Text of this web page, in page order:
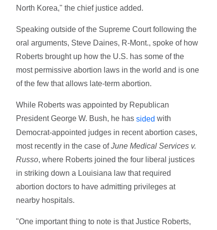
North Korea," the chief justice added.
Speaking outside of the Supreme Court following the
oral arguments, Steve Daines, R-Mont., spoke of how
Roberts brought up how the U.S. has some of the
most permissive abortion laws in the world and is one
of the few that allows late-term abortion.
While Roberts was appointed by Republican
President George W. Bush, he hassided with
Democrat-appointed judges in recent abortion cases,
most recently in the case ofJune Medical Services v.
Russo, where Roberts joined the four liberal justices
in striking down a Louisiana law that required
abortion doctors to have admitting privileges at
nearby hospitals.
"One important thing to note is that Justice Roberts,